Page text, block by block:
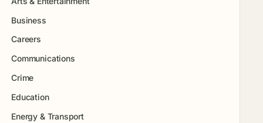
Business
Careers
Communications
Crime
Education
Energy & Transport